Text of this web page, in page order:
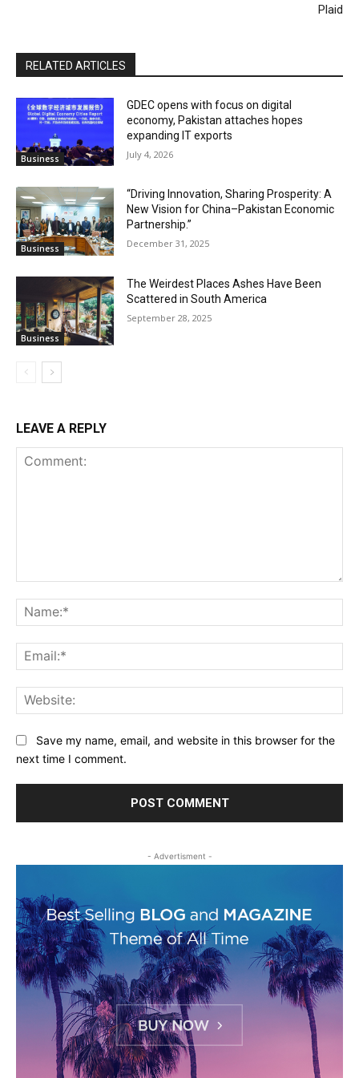
Plaid
RELATED ARTICLES
Business
GDEC opens with focus on digital
economy, Pakistan attaches hopes
expanding IT exports
July 4, 2026
Business
“Driving Innovation, Sharing Prosperity: A
New Vision for China–Pakistan Economic
Partnership.”
December 31, 2025
Business
The Weirdest Places Ashes Have Been
Scattered in South America
September 28, 2025
LEAVE A REPLY
Save my name, email, and website in this browser for the
next time I comment.
- Advertisment -